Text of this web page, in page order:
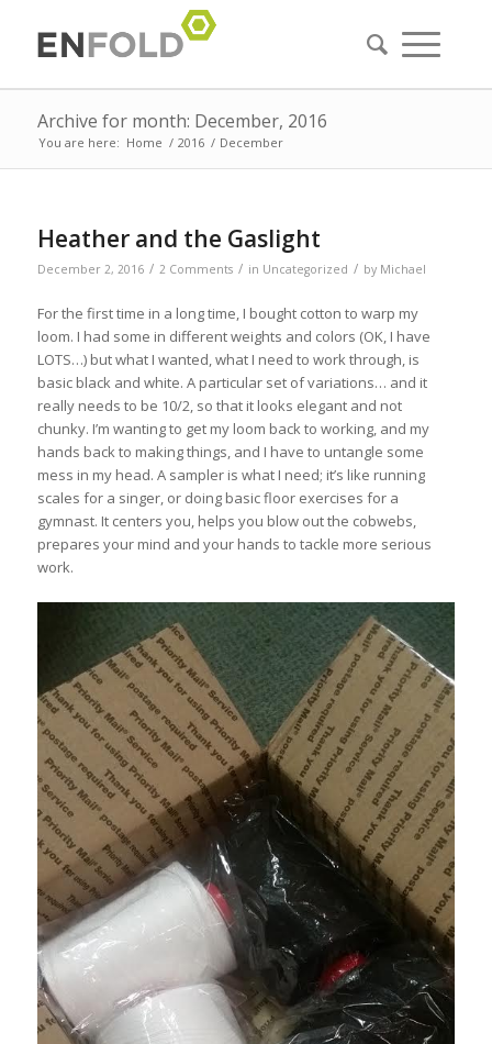
Archive for month: December, 2016
You are here: Home / 2016 / December
Heather and the Gaslight
December 2, 2016 / 2 Comments / in Uncategorized / by Michael
For the first time in a long time, I bought cotton to warp my
loom. I had some in different weights and colors (OK, I have
LOTS…) but what I wanted, what I need to work through, is
basic black and white. A particular set of variations… and it
really needs to be 10/2, so that it looks elegant and not
chunky. I’m wanting to get my loom back to working, and my
hands back to making things, and I have to untangle some
mess in my head. A sampler is what I need; it’s like running
scales for a singer, or doing basic floor exercises for a
gymnast. It centers you, helps you blow out the cobwebs,
prepares your mind and your hands to tackle more serious
work.